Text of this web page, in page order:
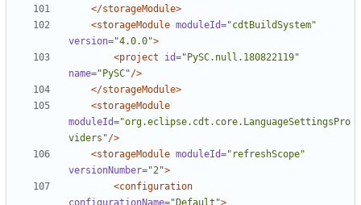
</storageModule>
<storageModule moduleId="cdtBuildSystem"
version="4.0.0">
<project
id="PySC.null.180822119"
name="PySC"/>
</storageModule>
<storageModule
moduleId="org.eclipse.cdt.core.LanguageSettingsPro
viders"/>
<storageModule moduleId="refreshScope"
versionNumber="2">
<configuration